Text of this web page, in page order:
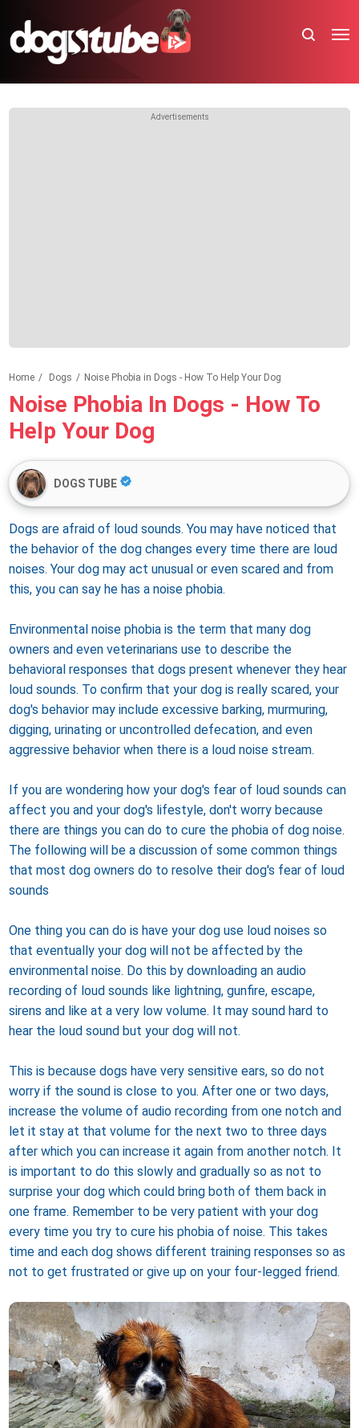
Advertisements
Home / Dogs / Noise Phobia in Dogs - How To Help Your Dog
Noise Phobia In Dogs - How To
Help Your Dog
DOGS TUBE
Dogs are afraid of loud sounds. You may have noticed that
the behavior of the dog changes every time there are loud
noises. Your dog may act unusual or even scared and from
this, you can say he has a noise phobia.
Environmental noise phobia is the term that many dog ​​
owners and even veterinarians use to describe the
behavioral responses that dogs present whenever they hear
loud sounds. To confirm that your dog is really scared, your
dog's behavior may include excessive barking, murmuring,
digging, urinating or uncontrolled defecation, and even
aggressive behavior when there is a loud noise stream.
If you are wondering how your dog's fear of loud sounds can
affect you and your dog's lifestyle, don't worry because
there are things you can do to cure the phobia of dog noise.
The following will be a discussion of some common things
that most dog owners do to resolve their dog's fear of loud
sounds
One thing you can do is have your dog use loud noises so
that eventually your dog will not be affected by the
environmental noise. Do this by downloading an audio
recording of loud sounds like lightning, gunfire, escape,
sirens and like at a very low volume. It may sound hard to
hear the loud sound but your dog will not.
This is because dogs have very sensitive ears, so do not
worry if the sound is close to you. After one or two days,
increase the volume of audio recording from one notch and
let it stay at that volume for the next two to three days
after which you can increase it again from another notch. It
is important to do this slowly and gradually so as not to
surprise your dog which could bring both of them back in
one frame. Remember to be very patient with your dog
every time you try to cure his phobia of noise. This takes
time and each dog shows different training responses so as
not to get frustrated or give up on your four-legged friend.